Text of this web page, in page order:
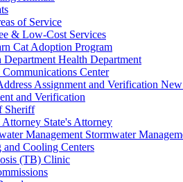
of Service
& Low-Cost Services
Cat Adoption Program
Health Department
Center
and Verification
Sheriff
State's Attorney
Stormwater
and Cooling Centers
(TB) Clinic